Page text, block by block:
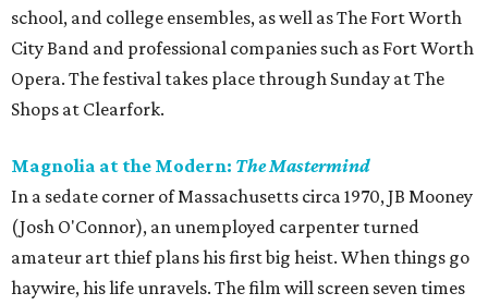
school, and college ensembles, as well as The Fort Worth
City Band and professional companies such as Fort Worth
Opera. The festival takes place through Sunday at The
Shops at Clearfork.
Magnolia at the Modern: The Mastermind
In a sedate corner of Massachusetts circa 1970, JB Mooney
(Josh O'Connor), an unemployed carpenter turned
amateur art thief plans his first big heist. When things go
haywire, his life unravels. The film will screen seven times